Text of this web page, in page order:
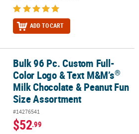
ADD TO CART
Logo & Text M&M’s®Milk Chocolate
Bulk 96 Pc. Custom Full-
Color Logo & Text M&M’s®
Milk Chocolate & Peanut Fun
Size Assortment
#14276541
$52.99